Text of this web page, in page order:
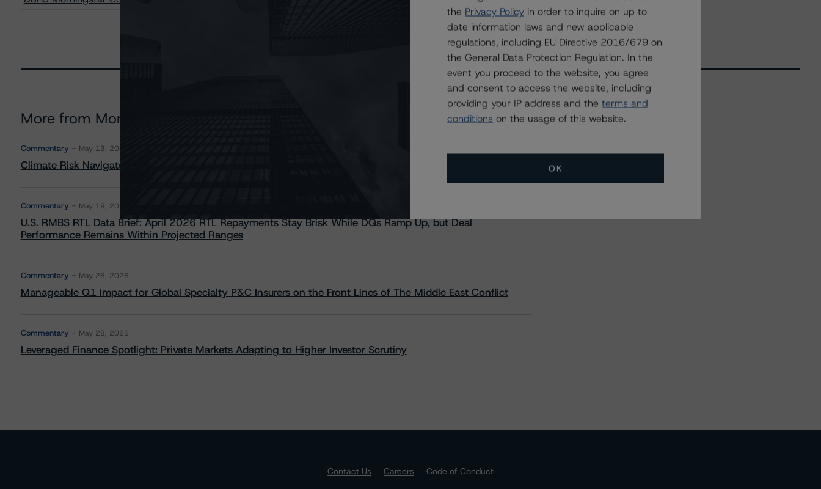
More from Morningstar DBRS
Commentary May 13, 2026
Climate Risk Navigator - European RMBS HEATMap
Commentary May 19, 2026
U.S. RMBS RTL Data Brief: April 2026 RTL Repayments Stay Brisk While DQs Ramp Up, but Deal
Performance Remains Within Projected Ranges
Commentary May 26, 2026
Manageable Q1 Impact for Global Specialty P&C Insurers on the Front Lines of The Middle East Conflict
Commentary May 28, 2026
Leveraged Finance Spotlight: Private Markets Adapting to Higher Investor Scrutiny
Related Events
All Events
Contact Us Careers
Code of Conduct
the Privacy Policy in order to inquire on up to
date information laws and new applicable
regulations, including EU Directive 2016/679 on
the General Data Protection Regulation. In the
event you proceed to the website, you agree
and consent to access the website, including
providing your IP address and the terms and
conditions on the usage of this website.
OK